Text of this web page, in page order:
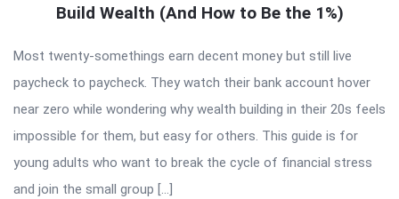
Build Wealth (And How to Be the 1%)
Most twenty-somethings earn decent money but still live
paycheck to paycheck. They watch their bank account hover
near zero while wondering why wealth building in their 20s feels
impossible for them, but easy for others. This guide is for
young adults who want to break the cycle of financial stress
and join the small group […]